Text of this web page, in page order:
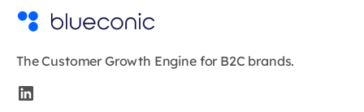
The Customer Growth Engine for B2C brands.